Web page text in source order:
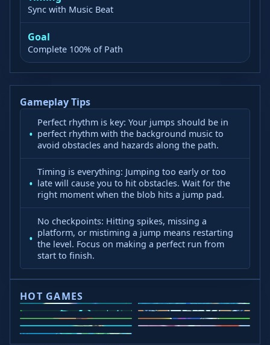
wait patiently
Sync with Music Beat
Goal
Complete 100% of Path
Gameplay Tips
Perfect rhythm is key: Your jumps should be in
perfect rhythm with the background music to
avoid obstacles and hazards along the path.
Timing is everything: Jumping too early or too
late will cause you to hit obstacles. Wait for the
right moment when the blob hits a jump pad.
No checkpoints: Hitting spikes, missing a
platform, or mistiming a jump means restarting
the level. Focus on making a perfect run from
start to finish.
HOT GAMES
Curve Rush Slope Rider
Slope 2 Head Soccer 2024
Retro Bowl Steal Brainrots
Wacky Flip